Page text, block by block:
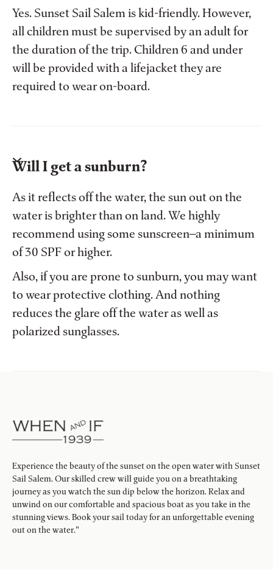
Yes. Sunset Sail Salem is kid-friendly. However,
all children must be supervised by an adult for
the duration of the trip. Children 6 and under
will be provided with a lifejacket they are
required to wear on-board.
Will I get a sunburn?
As it reflects off the water, the sun out on the
water is brighter than on land. We highly
recommend using some sunscreen—a minimum
of 30 SPF or higher.
Also, if you are prone to sunburn, you may want
to wear protective clothing. And nothing
reduces the glare off the water as well as
polarized sunglasses.
Experience the beauty of the sunset on the open water with Sunset
Sail Salem. Our skilled crew will guide you on a breathtaking
journey as you watch the sun dip below the horizon. Relax and
unwind on our comfortable and spacious boat as you take in the
stunning views. Book your sail today for an unforgettable evening
out on the water."